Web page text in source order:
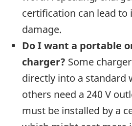
certification can lead
damage.
Do I want a portable
charger? Some
directly into a standard
others need a 240 V
must be installed by a